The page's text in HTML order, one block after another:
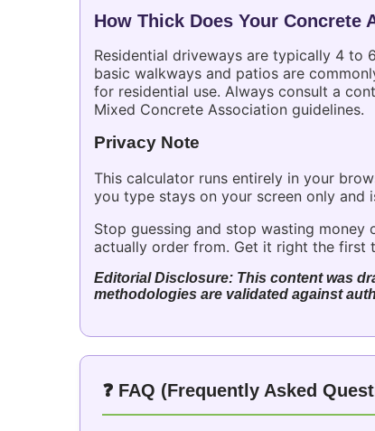
How Thick Does Your Concrete
Residential driveways are typically 4 to
basic walkways and patios are
for residential use. Always consult a
Mixed Concrete Association guidelines.
Privacy Note
This calculator runs entirely in your
you type stays on your screen only and
Stop guessing and stop wasting money
actually order from. Get it right the first
Editorial Disclosure: This content was
methodologies are validated against
❓ FAQ (Frequently Asked